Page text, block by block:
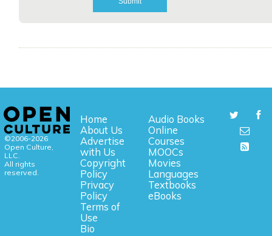
©2006-2026
Open Culture,
LLC.
All rights
reserved.
Home
About Us
Advertise
with Us
Copyright
Policy
Privacy
Policy
Terms of
Use
Bio
Audio Books
Online
Courses
MOOCs
Movies
Languages
Textbooks
eBooks